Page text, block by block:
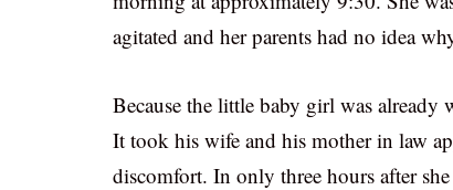
agitated and her parents had no idea
Because the little baby girl was already
It took his wife and his mother in law
discomfort. In only three hours after